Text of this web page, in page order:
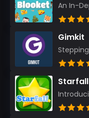
Gimkit
Starfall